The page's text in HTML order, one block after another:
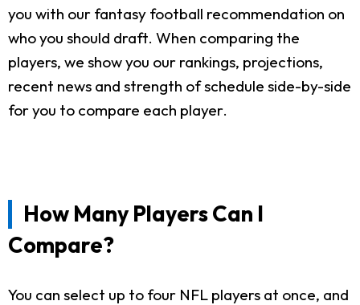
you with our fantasy football recommendation on
who you should draft. When comparing the
players, we show you our rankings, projections,
recent news and strength of schedule side-by-side
for you to compare each player.
How Many Players Can I
Compare?
You can select up to four NFL players at once, and